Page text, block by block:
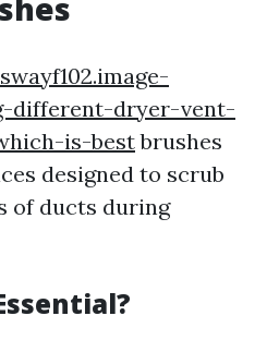
different-dryer-vent-
is-bestbrushes
designed to scrub
of ducts during